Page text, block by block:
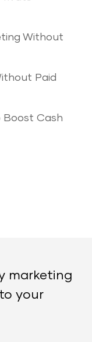
Without
Paid
Boost Cash
marketing
your